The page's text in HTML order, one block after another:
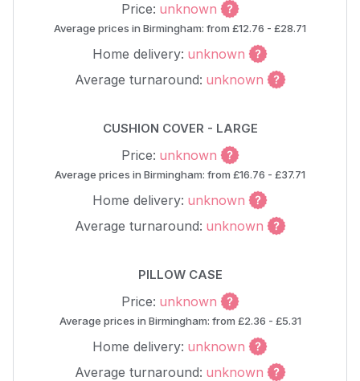
Price: unknown
Average prices in Birmingham: from £12.76 - £28.71
Home delivery: unknown
Average turnaround: unknown
CUSHION COVER - LARGE
Price: unknown
Average prices in Birmingham: from £16.76 - £37.71
Home delivery: unknown
Average turnaround: unknown
PILLOW CASE
Price: unknown
Average prices in Birmingham: from £2.36 - £5.31
Home delivery: unknown
Average turnaround: unknown